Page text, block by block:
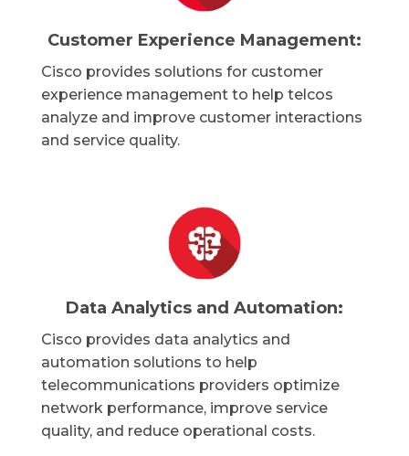
Customer Experience Management:
Cisco provides solutions for customer
experience management to help telcos
analyze and improve customer interactions
and service quality.
Data Analytics and Automation:
Cisco provides data analytics and
automation solutions to help
telecommunications providers optimize
network performance, improve service
quality, and reduce operational costs.